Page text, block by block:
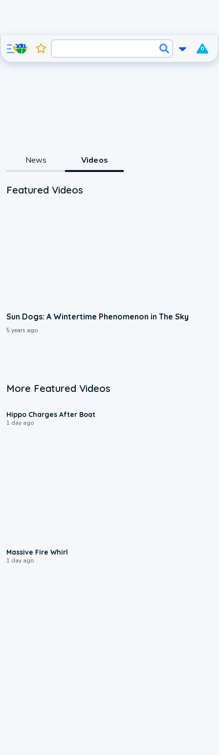
0
News Videos
Featured Videos
Sun Dogs: A Wintertime Phenomenon in The Sky
5 years ago
More Featured Videos
Hippo Charges After Boat
1 day ago
Massive Fire Whirl
1 day ago